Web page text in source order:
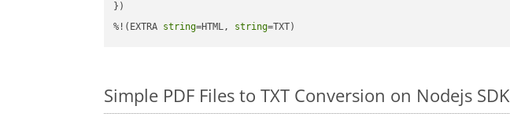
})
%!(EXTRA string=HTML, string=TXT)
Simple PDF Files to TXT Conversion on Nodejs SDK